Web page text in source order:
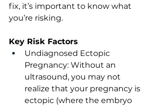
fix, it’s important to know what
you’re risking.
Key Risk Factors
Undiagnosed Ectopic
Pregnancy: Without an
ultrasound, you may not
realize that your pregnancy is
ectopic (where the embryo